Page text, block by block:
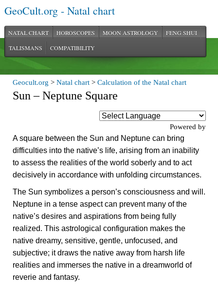
GeoCult.org - Natal chart
NATAL CHART HOROSCOPES MOON ASTROLOGY
FENG SHUI
TALISMANS
COMPATIBILITY
Geocult.org >Natal chart >Calculation of the Natal chart
Sun – Neptune Square
Powered by
A square between the Sun and Neptune can bring
difficulties into the native’s life, arising from an inability
to assess the realities of the world soberly and to act
decisively in accordance with unfolding circumstances.
The Sun symbolizes a person’s consciousness and will.
Neptune in a tense aspect can prevent many of the
native’s desires and aspirations from being fully
realized. This astrological configuration makes the
native dreamy, sensitive, gentle, unfocused, and
subjective; it draws the native away from harsh life
realities and immerses the native in a dreamworld of
reverie and fantasy.